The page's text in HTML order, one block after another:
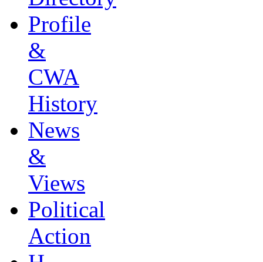
Profile
&
CWA
History
News
&
Views
Political
Action